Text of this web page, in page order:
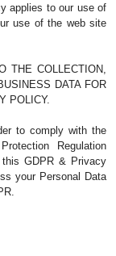
applies to our use of
use of the web site
THE COLLECTION,
DATA FOR
POLICY.
to comply with the
Regulation
this GDPR & Privacy
your Personal Data